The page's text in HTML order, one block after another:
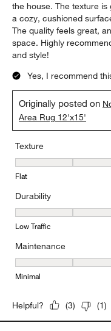
the house. The texture
a cozy, cushioned
The quality feels great,
space. Highly
and style!
Yes, I recommend
Originally posted on
Area Rug 12'x15'
Texture
Texture, 4 out of 5,
Flat
Durability
Durability, 4 out of 5,
Low Traffic
Maintenance
Maintenance, 4 out of
Minimal
Helpful? (3) (1)